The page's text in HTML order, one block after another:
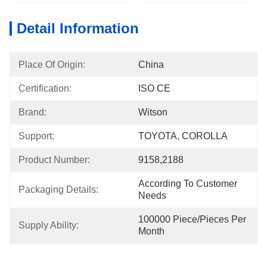
Detail Information
Place Of Origin: China
Certification: ISO CE
Brand: Witson
Support: TOYOTA, COROLLA
Product Number: 9158,2188
Packaging Details:
According To Customer
Needs
Supply Ability:
100000 Piece/Pieces Per
Month